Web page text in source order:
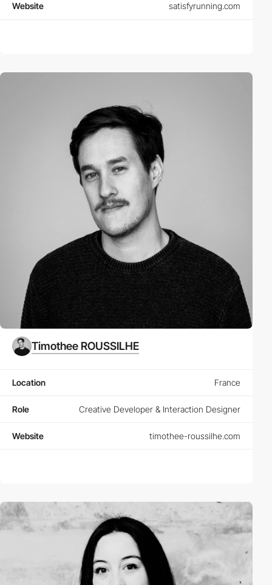
Website satisfyrunning.com
Timothee ROUSSILHE
Location France
Role Creative Developer & Interaction Designer
Website timothee-roussilhe.com